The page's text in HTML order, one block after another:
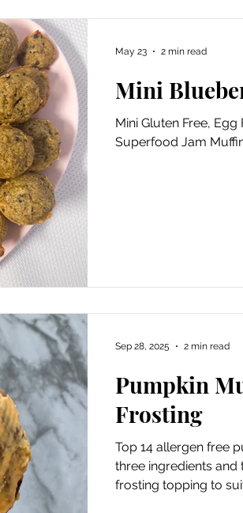
Mini
Mini Gluten Free,
Superfood Jam
May 23 2 min read
Pumpkin
Frosting
Top 14 allergen free
three ingredients
frosting topping to
Sep 28, 2025 2 min read